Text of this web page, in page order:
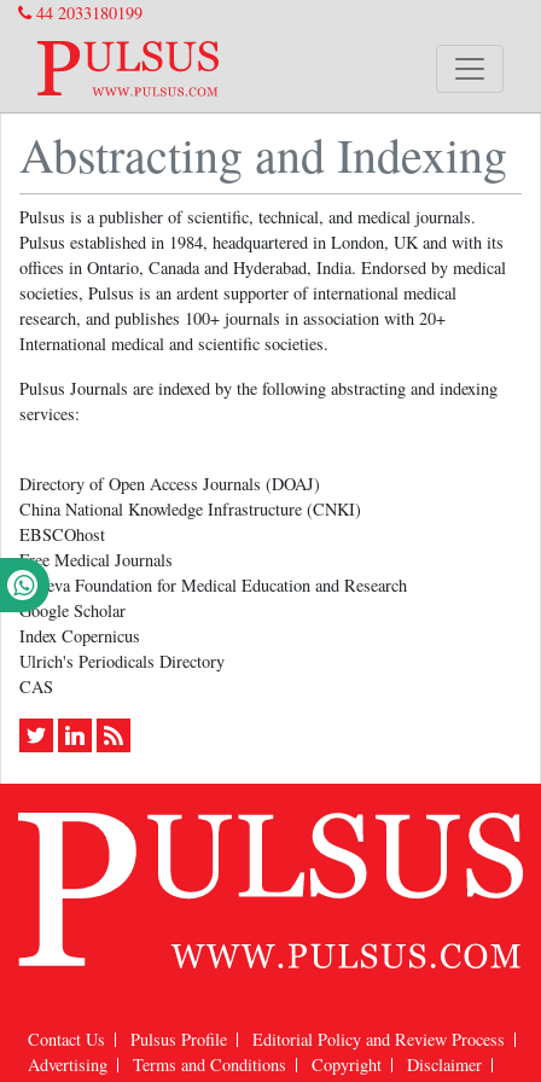
44 2033180199
Abstracting and Indexing
Pulsus is a publisher of scientific, technical, and medical journals.
Pulsus established in 1984, headquartered in London, UK and with its
offices in Ontario, Canada and Hyderabad, India. Endorsed by medical
societies, Pulsus is an ardent supporter of international medical
research, and publishes 100+ journals in association with 20+
International medical and scientific societies.
Pulsus Journals are indexed by the following abstracting and indexing
services:
Directory of Open Access Journals (DOAJ)
China National Knowledge Infrastructure (CNKI)
EBSCOhost
Free Medical Journals
Geneva Foundation for Medical Education and Research
Google Scholar
Index Copernicus
Ulrich's Periodicals Directory
CAS
Contact Us Pulsus Profile
Editorial Policy and Review Process
Advertising
Terms and Conditions Copyright
Disclaimer